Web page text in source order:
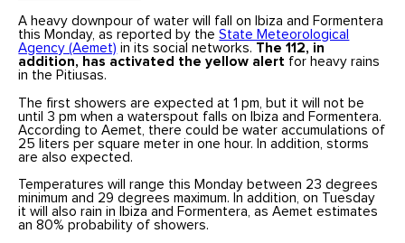
A heavy downpour of water will fall on Ibiza and Formentera
this Monday, as reported by theState Meteorological
Agency (Aemet) in its social networks. The 112, in
addition, has activated the yellow alert for heavy rains
in the Pitiusas.
The first showers are expected at 1 pm, but it will not be
until 3 pm when a waterspout falls on Ibiza and Formentera.
According to Aemet, there could be water accumulations of
25 liters per square meter in one hour. In addition, storms
are also expected.
Temperatures will range this Monday between 23 degrees
minimum and 29 degrees maximum. In addition, on Tuesday
it will also rain in Ibiza and Formentera, as Aemet estimates
an 80% probability of showers.